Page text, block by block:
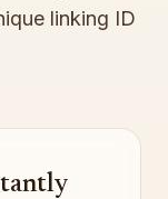
linking ID